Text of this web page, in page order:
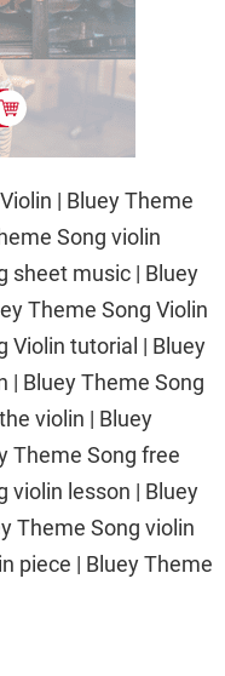
| Bluey Theme
Song violin
sheet music | Bluey
Theme Song Violin
Violin tutorial | Bluey
| Bluey Theme Song
violin | Bluey
Theme Song free
violin lesson | Bluey
Theme Song violin
piece | Bluey Theme